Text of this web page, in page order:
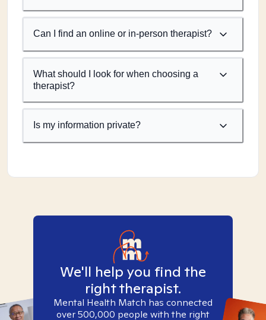
Can I find an online or in-person therapist?
What should I look for when choosing a
therapist?
Is my information private?
We'll help you find the
right therapist.
Mental Health Match has connected
over 500,000 people with the right